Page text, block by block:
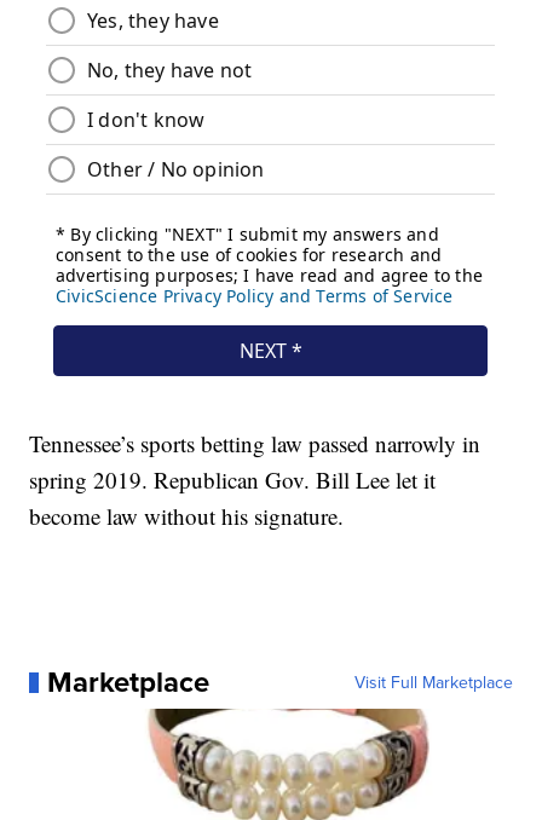
Tennessee’s sports betting law passed narrowly in
spring 2019. Republican Gov. Bill Lee let it
become law without his signature.
Marketplace Visit Full Marketplace